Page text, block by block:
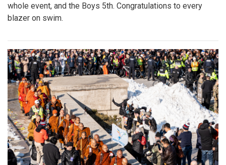
whole event, and the Boys 5th. Congratulations to every
blazer on swim.